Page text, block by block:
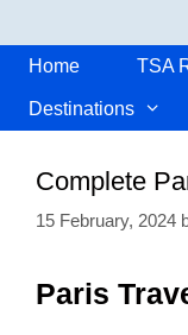
contentHome TSA
Destinations
Complete
15 February, 2024
Paris